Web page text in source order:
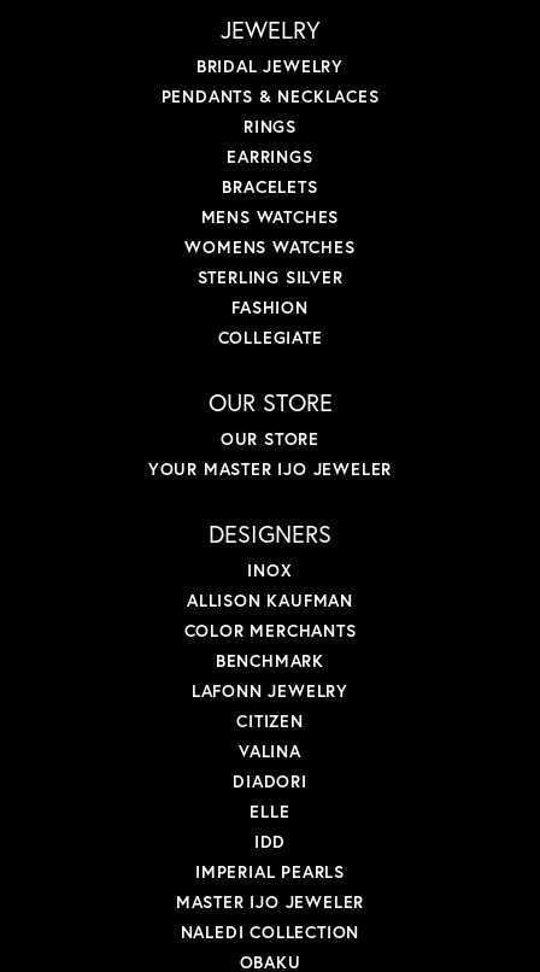
JEWELRY
BRIDAL JEWELRY
PENDANTS & NECKLACES
RINGS
EARRINGS
BRACELETS
MENS WATCHES
WOMENS WATCHES
STERLING SILVER
FASHION
COLLEGIATE
OUR STORE
OUR STORE
YOUR MASTER IJO JEWELER
DESIGNERS
INOX
ALLISON KAUFMAN
COLOR MERCHANTS
BENCHMARK
LAFONN JEWELRY
CITIZEN
VALINA
DIADORI
ELLE
IDD
IMPERIAL PEARLS
MASTER IJO JEWELER
NALEDI COLLECTION
OBAKU